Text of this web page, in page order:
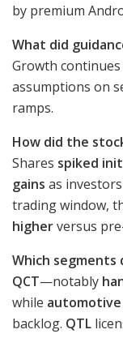
by premium
What did
Growth
assumptions on
ramps.
How did the
Shares spiked
gains as
trading window,
higherversus
Which segments
QCT—notably
while automotive
backlog. QTL